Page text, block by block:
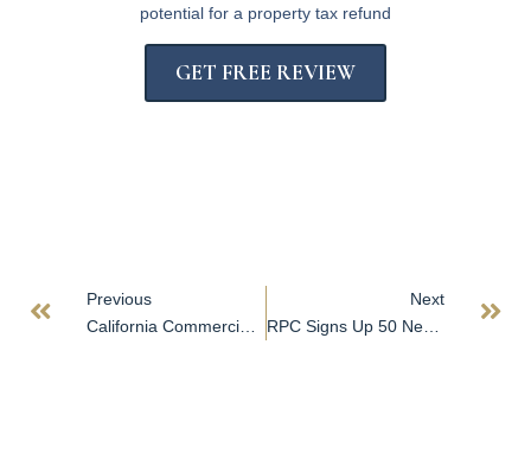
potential for a property tax refund
GET FREE REVIEW
Previous
Next
RPC Signs Up 50 New Commercial Properties